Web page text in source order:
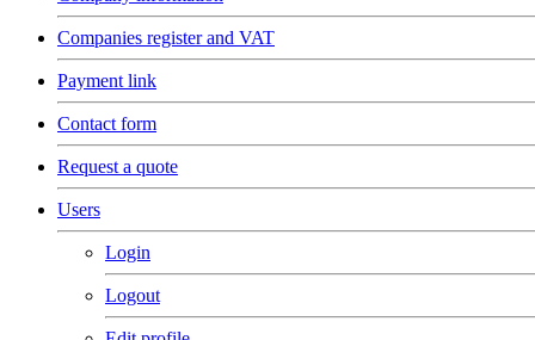
Companies register and VAT
Payment link
Contact form
Request a quote
Users
Login
Logout